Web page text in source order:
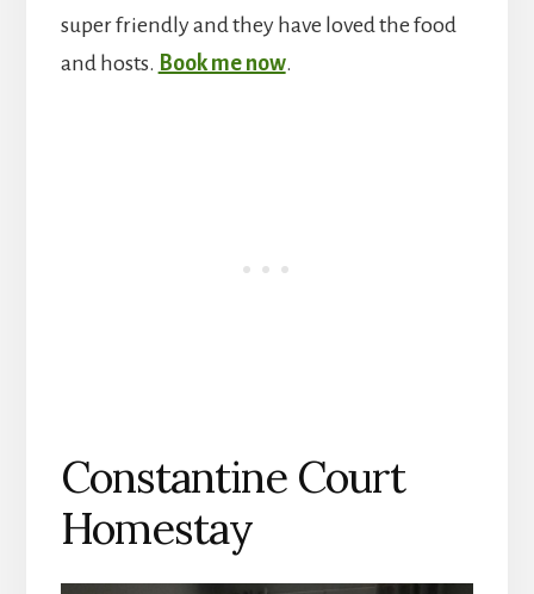
super friendly and they have loved the food
and hosts. Book me now.
Constantine Court
Homestay